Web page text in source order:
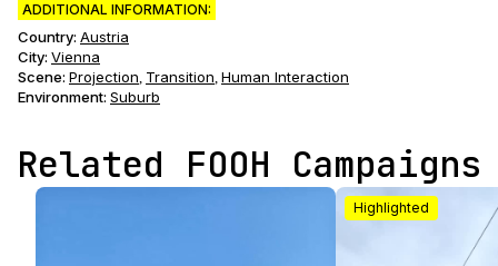
ADDITIONAL INFORMATION:
Country: Austria
City: Vienna
Scene: Projection, Transition, Human Interaction
Environment: Suburb
Related FOOH Campaigns
Highlighted